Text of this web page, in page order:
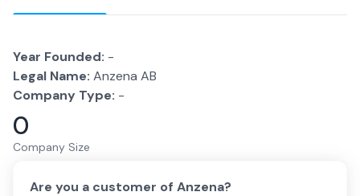
Year Founded: -
Legal Name: Anzena AB
Company Type: -
0
Company Size
Are you a customer of Anzena?